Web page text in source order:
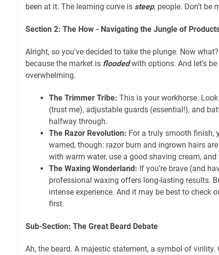
been at it. The learning curve is steep, people. Don’t be
Section 2: The How - Navigating the Jungle of
Alright, so you've decided to take the plunge. Now
because the market is floodedwith options. And let's
overwhelming.
The Trimmer Tribe: This is your workhorse.
(trust me), adjustable guards (essential!), and
halfway through.
The Razor Revolution: For a truly smooth finish,
warned, though: razor burn and ingrown hairs
with warm water, use a good shaving cream,
The Waxing Wonderland: If you’re brave (and
professional waxing offers long-lasting results.
intense experience. And it may be best to check
first.
Sub-Section: The Great Beard Debate
Ah, the beard. A majestic statement, a symbol of virility.